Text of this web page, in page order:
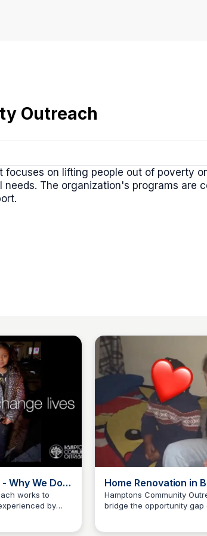
Outreach
on lifting people out of poverty
The organization's programs are
Why We Do
works to
by
Home Renovation in
Hamptons Community
bridge the opportunity gap
Carte Blanche